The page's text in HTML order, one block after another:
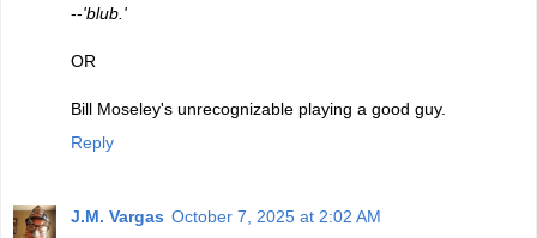
--'blub.'
OR
Bill Moseley's unrecognizable playing a good guy.
Reply
J.M. Vargas October 7, 2025 at 2:02 AM